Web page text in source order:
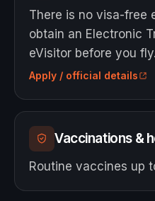
There is no visa-
obtain an Electronic
eVisitor before you fly.
Apply / official details
Vaccinations &
Routine vaccines up